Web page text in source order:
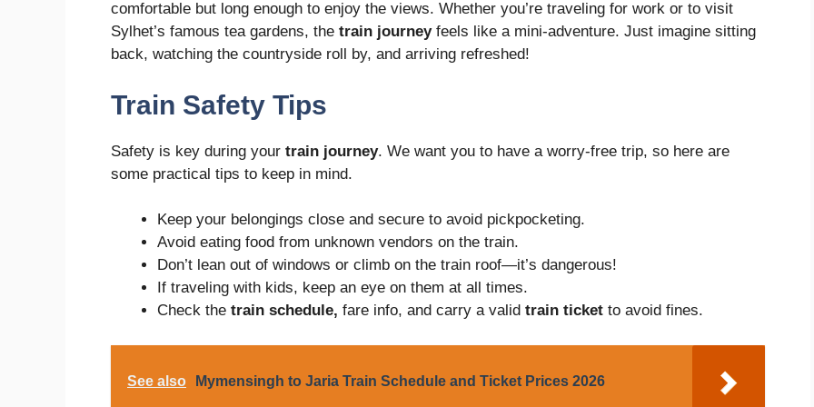
comfortable but long enough to enjoy the views. Whether you’re traveling for work or to visit
Sylhet’s famous tea gardens, the train journeyfeels like a mini-adventure. Just imagine sitting
back, watching the countryside roll by, and arriving refreshed!
Train Safety Tips
Safety is key during your train journey. We want you to have a worry-free trip, so here are
some practical tips to keep in mind.
Keep your belongings close and secure to avoid pickpocketing.
Avoid eating food from unknown vendors on the train.
Don’t lean out of windows or climb on the train roof—it’s dangerous!
If traveling with kids, keep an eye on them at all times.
Check the train schedule, fare info, and carry a valid train ticket to avoid fines.
See also Mymensingh to Jaria Train Schedule and Ticket Prices 2026